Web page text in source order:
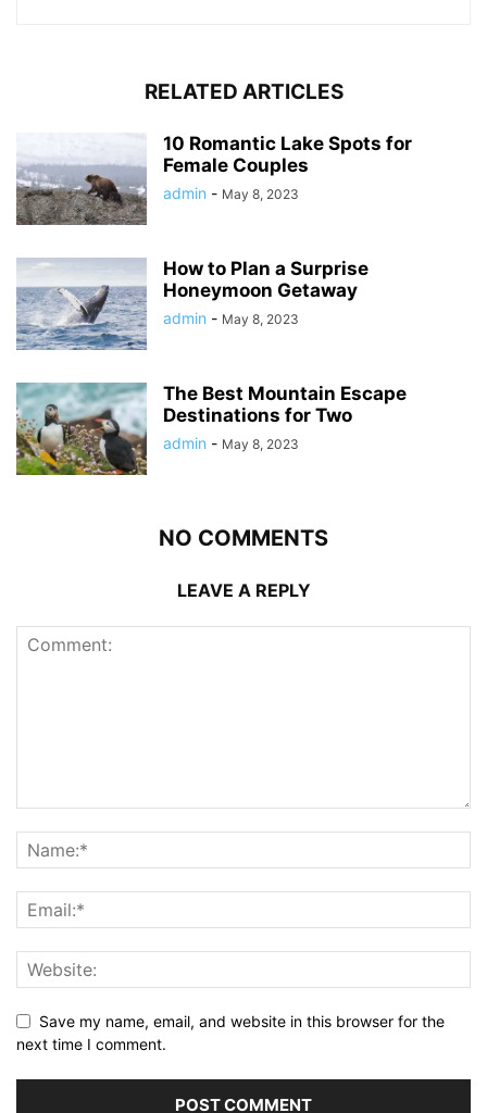
RELATED ARTICLES
10 Romantic Lake Spots for
Female Couples
admin - May 8, 2023
How to Plan a Surprise
Honeymoon Getaway
admin - May 8, 2023
The Best Mountain Escape
Destinations for Two
admin - May 8, 2023
NO COMMENTS
LEAVE A REPLY
Save my name, email, and website in this browser for the
next time I comment.